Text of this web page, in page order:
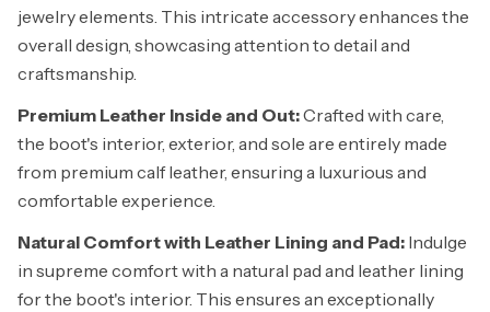
jewelry elements. This intricate accessory enhances the
overall design, showcasing attention to detail and
craftsmanship.
Premium Leather Inside and Out:Crafted with care,
the boot's interior, exterior, and sole are entirely made
from premium calf leather, ensuring a luxurious and
comfortable experience.
Natural Comfort with Leather Lining and Pad: Indulge
in supreme comfort with a natural pad and leather lining
for the boot's interior. This ensures an exceptionally